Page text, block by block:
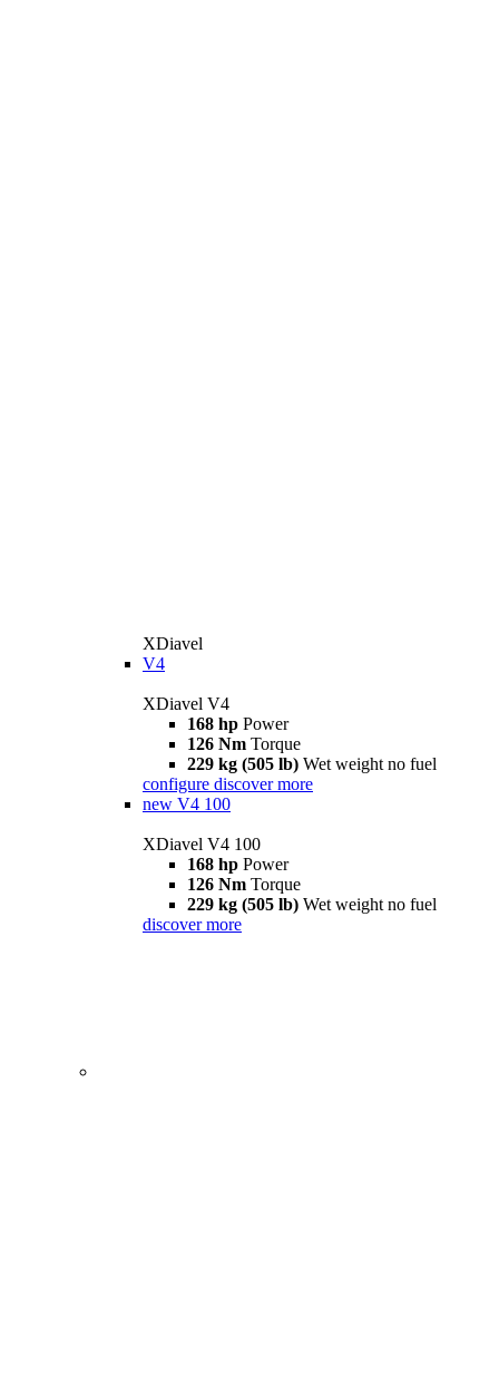
XDiavel
V4
XDiavel V4
168 hp Power
126 Nm Torque
229 kg (505 lb) Wet weight no fuel
configure discover more
new V4 100
XDiavel V4 100
168 hp Power
126 Nm Torque
229 kg (505 lb) Wet weight no fuel
discover more